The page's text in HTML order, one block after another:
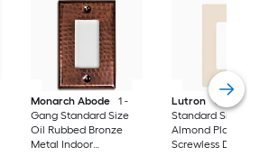
Monarch Abode
1 -
Gang Standard Size
Oil Rubbed Bronze
Metal Indoor
Lutron
Claro 1 -
Standard Size Light
Almond Plastic
Screwless